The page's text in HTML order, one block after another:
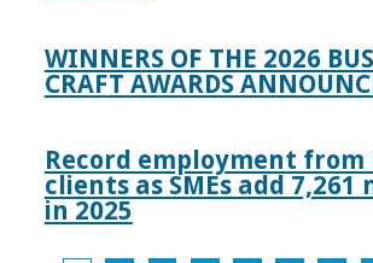
WINNERS OF THE 2026
CRAFT AWARDS
Record employment from
clients as SMEs add 7,261
in 2025